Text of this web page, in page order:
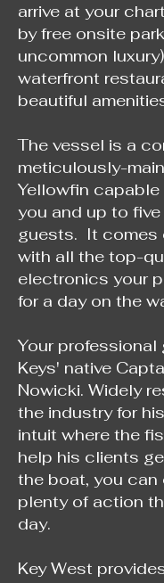
arrive at your
by free onsite
uncommon
waterfront
beautiful
The vessel is a
meticulously-
Yellowfin
you and up to
guests. It comes
with all the top-
electronics your
for a day on the
Your professional
Keys' native
Nowicki. Widely
the industry for
intuit where the
help his clients
the boat, you can
plenty of action
day.
Key West